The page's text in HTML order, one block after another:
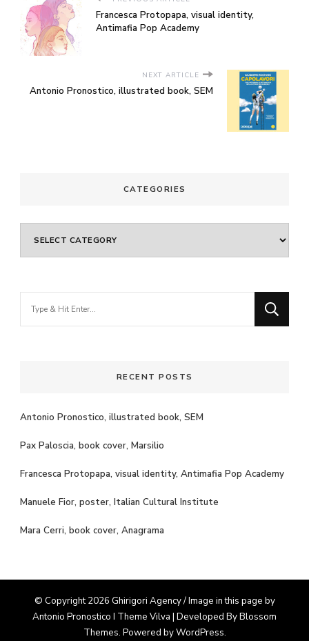
Francesca Protopapa, visual identity,
Antimafia Pop Academy
NEXT ARTICLE
Antonio Pronostico, illustrated book, SEM
CATEGORIES
RECENT POSTS
Antonio Pronostico, illustrated book, SEM
Pax Paloscia, book cover, Marsilio
Francesca Protopapa, visual identity, Antimafia Pop Academy
Manuele Fior, poster, Italian Cultural Institute
Mara Cerri, book cover, Anagrama
© Copyright 2026 Ghirigori Agency / Image in this page by
Antonio Pronostico I Theme Vilva | Developed ByBlossom
Themes. Powered byWordPress.